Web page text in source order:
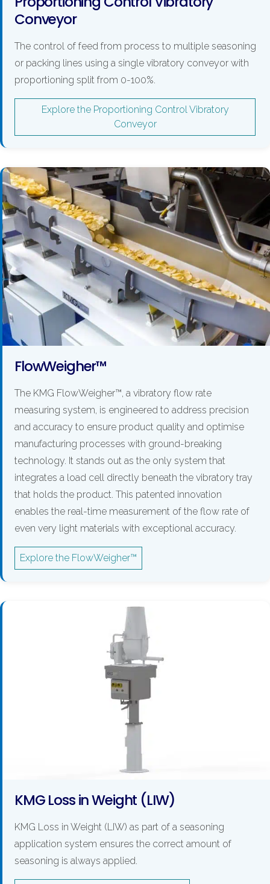
Conveyor
The control of feed from process to multiple seasoning
or packing lines using a single vibratory conveyor with
proportioning split from 0-100%.
Explore the Proportioning Control Vibratory
Conveyor
FlowWeigher™
The KMG FlowWeigher™, a vibratory flow rate
measuring system, is engineered to address precision
and accuracy to ensure product quality and optimise
manufacturing processes with ground-breaking
technology. It stands out as the only system that
integrates a load cell directly beneath the vibratory tray
that holds the product. This patented innovation
enables the real-time measurement of the flow rate of
even very light materials with exceptional accuracy.
Explore the FlowWeigher™
KMG Loss in Weight (LIW)
KMG Loss in Weight (LIW) as part of a seasoning
application system ensures the correct amount of
seasoning is always applied.